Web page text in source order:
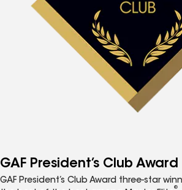
GAF President’s Club Award
GAF President’s Club Award three-star
®